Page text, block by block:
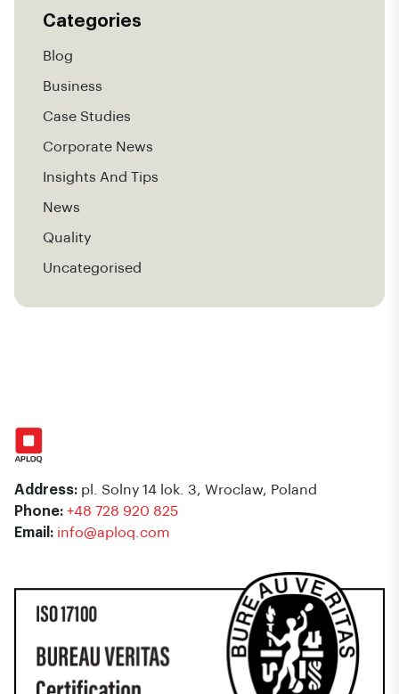
Categories
Blog
Business
Case Studies
Corporate News
Insights And Tips
News
Quality
Uncategorised
Address: pl. Solny 14 lok. 3, Wroclaw, Poland
Phone: +48 728 920 825
Email: info@aploq.com